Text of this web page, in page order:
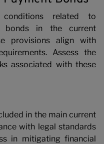
related to
bonds in the current
provisions align with
Assess the
associated with these
in the main current
with legal standards
in mitigating financial